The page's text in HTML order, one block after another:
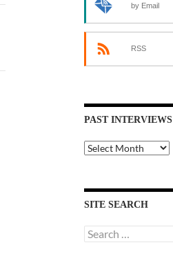
by Email
RSS
PAST INTERVIEWS
Past
Interviews
SITE SEARCH
Search
for: